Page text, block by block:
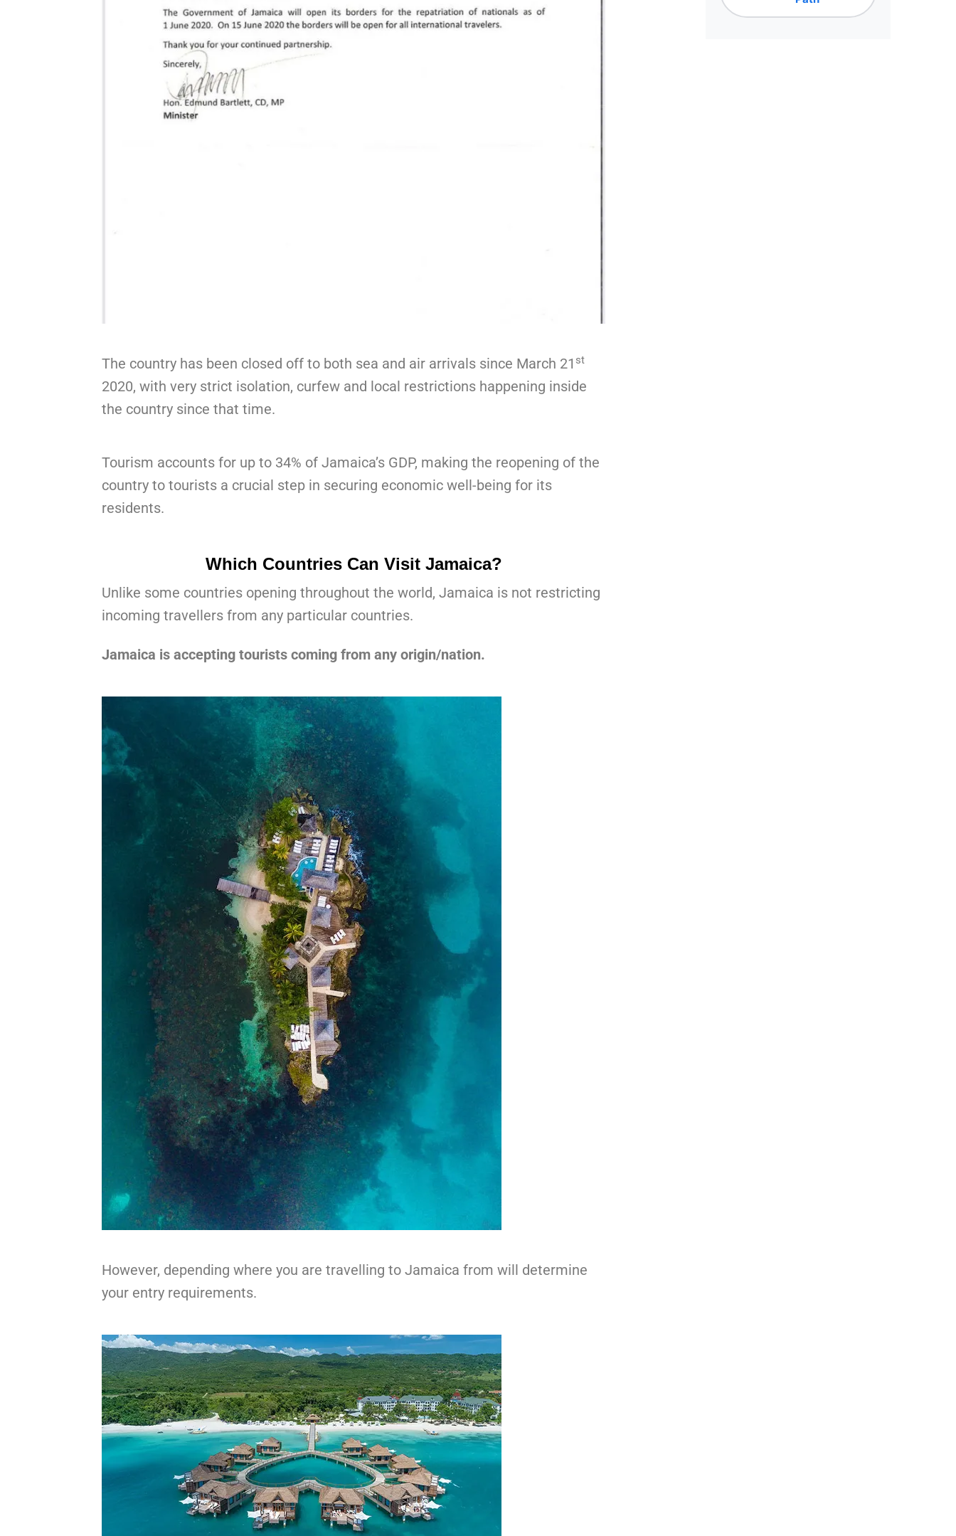
The country has been closed off to both sea and air arrivals since March 21 st
2020, with very strict isolation, curfew and local restrictions happening inside
the country since that time.
Tourism accounts for up to 34% of Jamaica’s GDP, making the reopening of the
country to tourists a crucial step in securing economic well-being for its
residents.
Which Countries Can Visit Jamaica?
Unlike some countries opening throughout the world, Jamaica is not restricting
incoming travellers from any particular countries.
Jamaica is accepting tourists coming from any origin/nation.
However, depending where you are travelling to Jamaica from will determine
your entry requirements.